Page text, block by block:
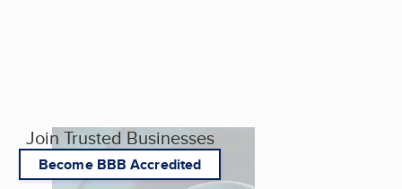
Join Trusted Businesses
Become BBB Accredited